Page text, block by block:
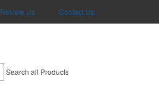
Review Us Contact Us
Search all Products